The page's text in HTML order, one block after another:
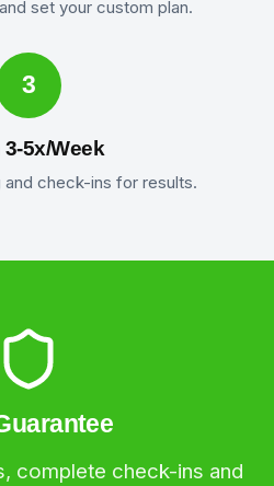
set your custom plan.
3
3-5x/Week
check-ins for results.
complete check-ins and